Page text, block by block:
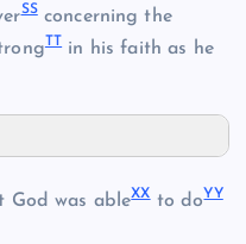
SSconcerning the
TTin his faith as he
was ableXXto doYY